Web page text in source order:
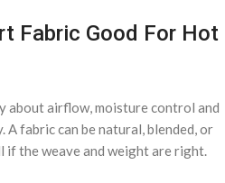
Fabric Good For Hot
about airflow, moisture control and
fabric can be natural, blended, or
the weave and weight are right.